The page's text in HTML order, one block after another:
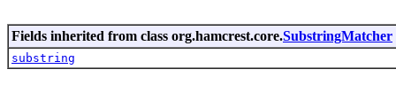
Fields inherited from class org.hamcrest.core.SubstringMatcher
substring